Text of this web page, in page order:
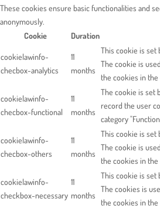
These cookies ensure basic functionalities and
anonymously.
Cookie
Duration
cookielawinfo-
checbox-analytics
11
months
This cookie is set
The cookie is
the cookies in the
cookielawinfo-
checbox-functional
11
months
The cookie is set
record the user
category
cookielawinfo-
checbox-others
11
months
This cookie is set
The cookie is
the cookies in the
cookielawinfo-
checkbox-necessary
11
months
This cookie is set
The cookies is
the cookies in the